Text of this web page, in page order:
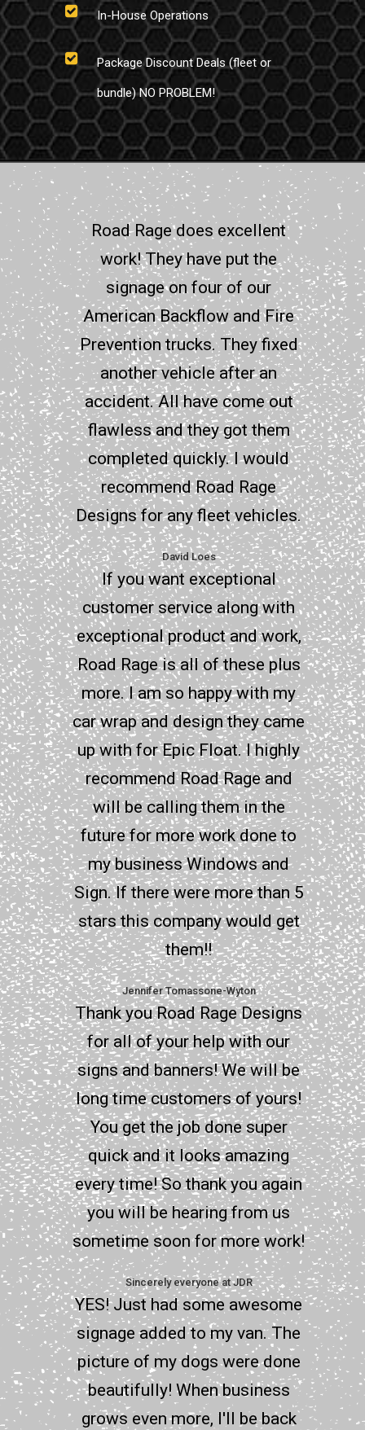
In-House Operations
Package Discount Deals (fleet or
bundle) NO PROBLEM!
Road Rage does excellent
work! They have put the
signage on four of our
American Backflow and Fire
Prevention trucks. They fixed
another vehicle after an
accident. All have come out
flawless and they got them
completed quickly. I would
recommend Road Rage
Designs for any fleet vehicles.
David Loes
If you want exceptional
customer service along with
exceptional product and work,
Road Rage is all of these plus
more. I am so happy with my
car wrap and design they came
up with for Epic Float. I highly
recommend Road Rage and
will be calling them in the
future for more work done to
my business Windows and
Sign. If there were more than 5
stars this company would get
them!!
Jennifer Tomassone-Wyton
Thank you Road Rage Designs
for all of your help with our
signs and banners! We will be
long time customers of yours!
You get the job done super
quick and it looks amazing
every time! So thank you again
you will be hearing from us
sometime soon for more work!
Sincerely everyone at JDR
YES! Just had some awesome
signage added to my van. The
picture of my dogs were done
beautifully! When business
grows even more, I'll be back